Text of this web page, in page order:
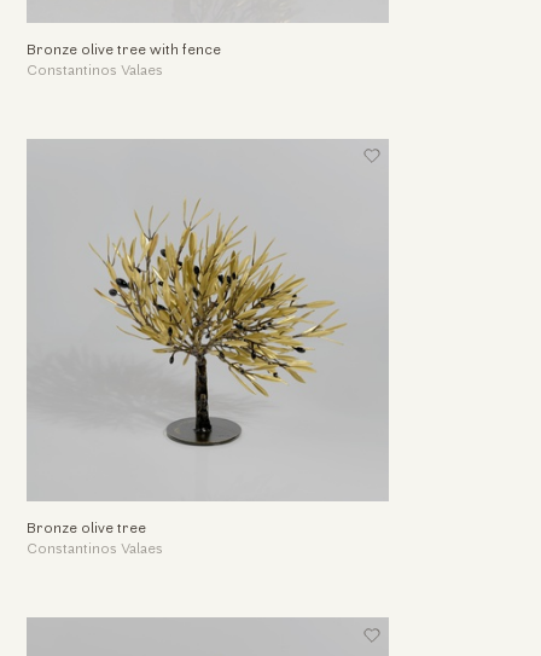
Bronze olive tree with fence
Constantinos Valaes
Bronze olive tree
Constantinos Valaes